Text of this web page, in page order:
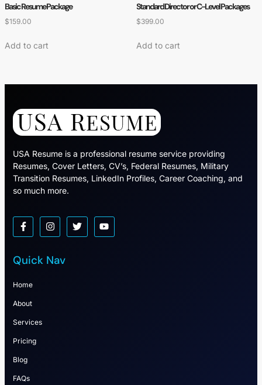
Basic Resume Package
$159.00
Add to cart
Standard Director or C-Level Packages
$399.00
Add to cart
USA Resume is a professional resume service providing
Resumes, Cover Letters, CV’s, Federal Resumes, Military
Transition Resumes, LinkedIn Profiles, Career Coaching, and
so much more.
Quick Nav
Home
About
Services
Pricing
Blog
FAQs